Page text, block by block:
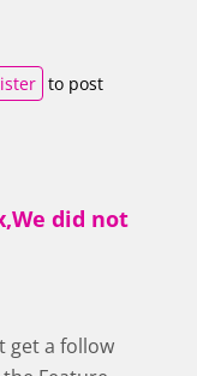
to post
did not
get a follow